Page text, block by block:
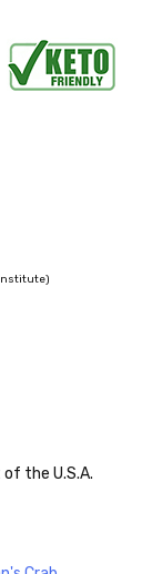
of the U.S.A.